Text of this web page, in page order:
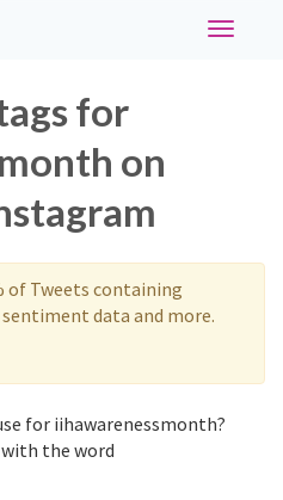
Toggle
for
on
of Tweets containing
data and more.
for iihawarenessmonth?
with the word